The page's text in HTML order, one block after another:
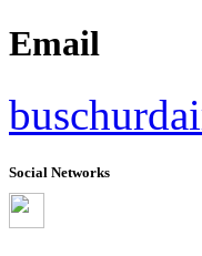
Email
Social Networks